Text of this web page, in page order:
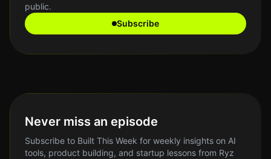
public.
Subscribe
Never miss an episode
Subscribe to Built This Week for weekly insights on AI
tools, product building, and startup lessons from Ryz